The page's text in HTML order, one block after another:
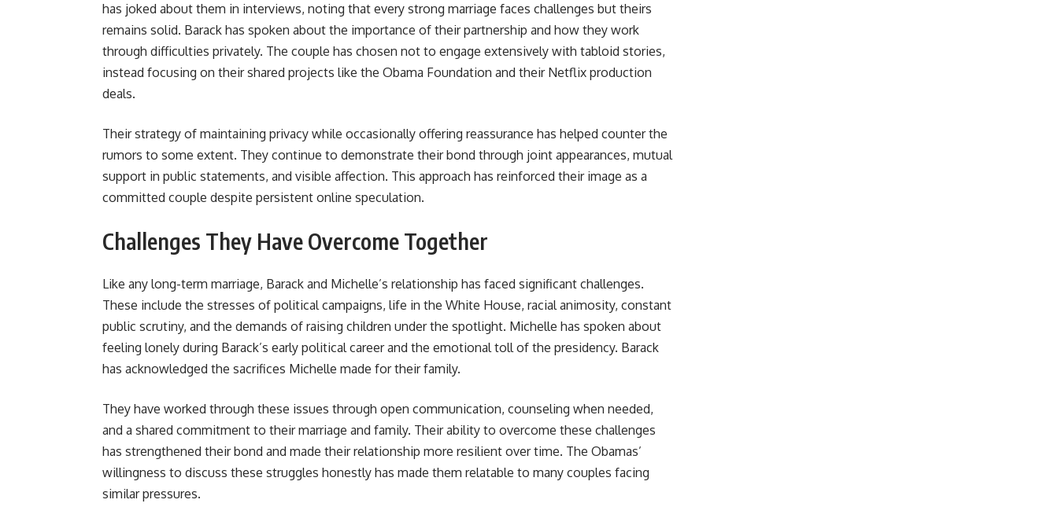
has joked about them in interviews, noting that every strong marriage faces challenges but theirs
remains solid. Barack has spoken about the importance of their partnership and how they work
through difficulties privately. The couple has chosen not to engage extensively with tabloid stories,
instead focusing on their shared projects like the Obama Foundation and their Netflix production
deals.
Their strategy of maintaining privacy while occasionally offering reassurance has helped counter the
rumors to some extent. They continue to demonstrate their bond through joint appearances, mutual
support in public statements, and visible affection. This approach has reinforced their image as a
committed couple despite persistent online speculation.
Challenges They Have Overcome Together
Like any long-term marriage, Barack and Michelle’s relationship has faced significant challenges.
These include the stresses of political campaigns, life in the White House, racial animosity, constant
public scrutiny, and the demands of raising children under the spotlight. Michelle has spoken about
feeling lonely during Barack’s early political career and the emotional toll of the presidency. Barack
has acknowledged the sacrifices Michelle made for their family.
They have worked through these issues through open communication, counseling when needed,
and a shared commitment to their marriage and family. Their ability to overcome these challenges
has strengthened their bond and made their relationship more resilient over time. The Obamas’
willingness to discuss these struggles honestly has made them relatable to many couples facing
similar pressures.